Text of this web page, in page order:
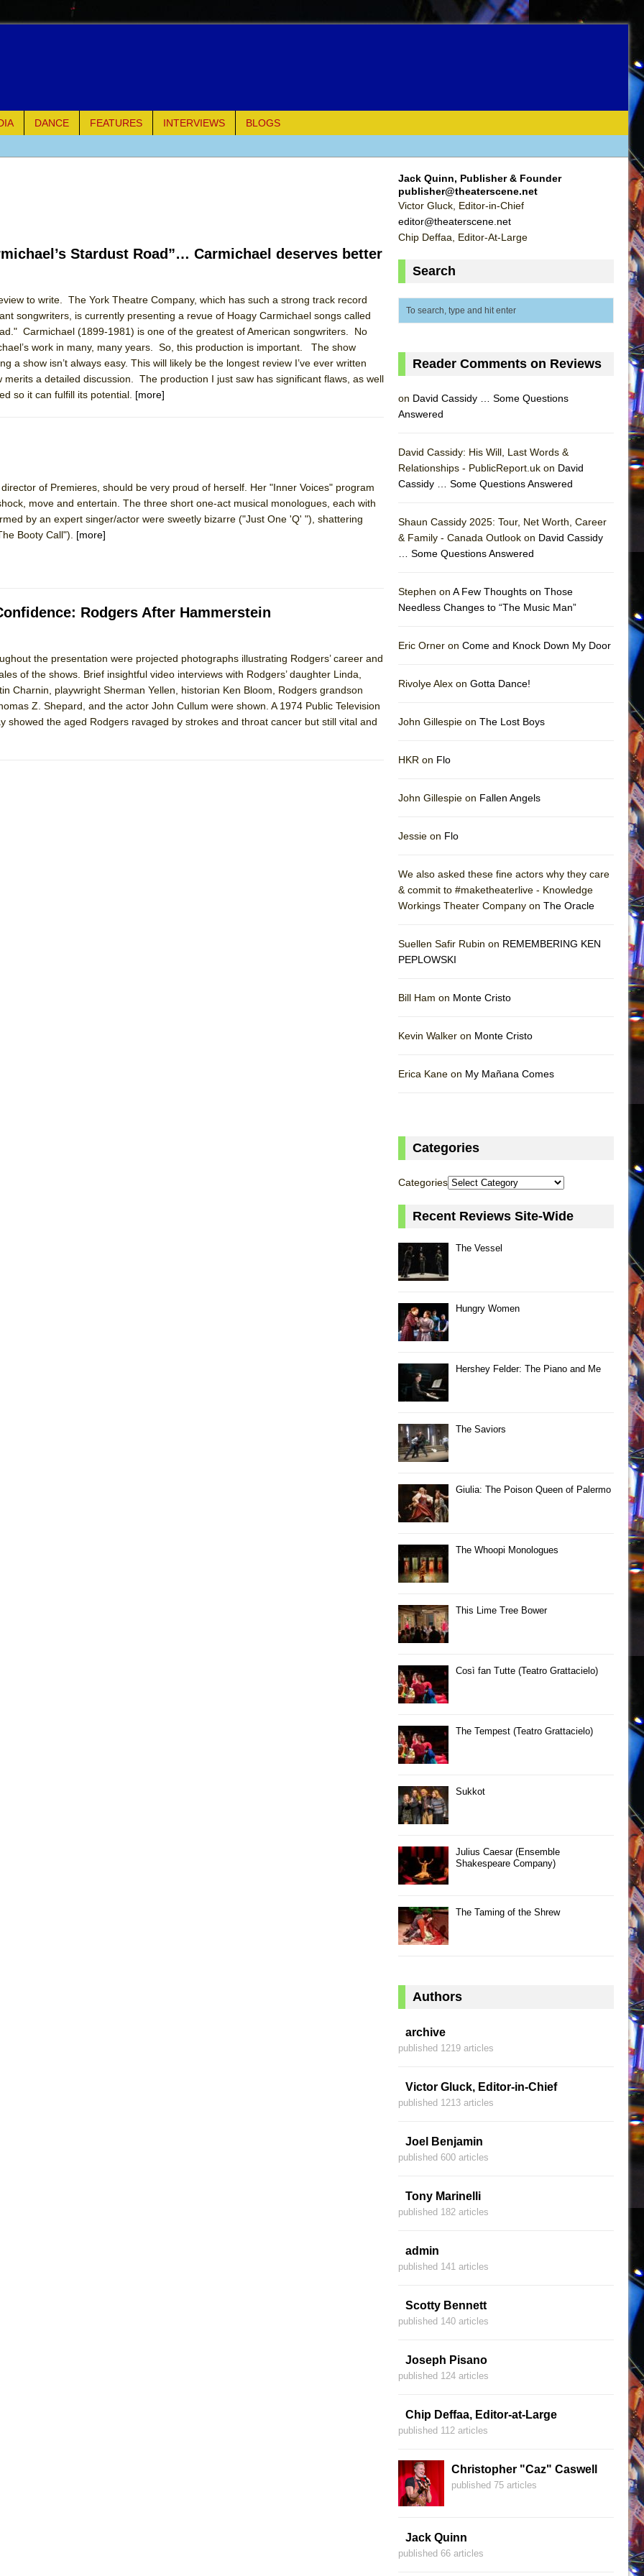
DANCE FEATURES INTERVIEWS
BLOGS
Shakespeare Company)
Ever Been: An American Docudrama
Parts
DEFFAA…. AT “A WALK ON THE MOON”
City Center Encores!)
Stardust Road”… Carmichael deserves better
to write. The York Theatre Company, which has such a strong track record
songwriters, is currently presenting a revue of Hoagy Carmichael songs called
Carmichael (1899-1981) is one of the greatest of American songwriters. No
work in many, many years. So, this production is important. The show
a show isn’t always easy. This will likely be the longest review I’ve ever written
merits a detailed discussion. The production I just saw has significant flaws, as well
so it can fulfill its potential. [more]
of Premieres, should be very proud of herself. Her "Inner Voices" program
move and entertain. The three short one-act musical monologues, each with
by an expert singer/actor were sweetly bizarre ("Just One 'Q' "), shattering
Booty Call"). [more]
Rodgers After Hammerstein
the presentation were projected photographs illustrating Rodgers’ career and
of the shows. Brief insightful video interviews with Rodgers’ daughter Linda,
Charnin, playwright Sherman Yellen, historian Ken Bloom, Rodgers grandson
Z. Shepard, and the actor John Cullum were shown. A 1974 Public Television
showed the aged Rodgers ravaged by strokes and throat cancer but still vital and
Jack Quinn, Publisher & Founder
publisher@theaterscene.net
Victor Gluck, Editor-in-Chief
editor@theaterscene.net
Chip Deffaa, Editor-At-Large
Search
Reader Comments on Reviews
on David Cassidy … Some Questions
Answered
David Cassidy: His Will, Last Words &
Relationships - PublicReport.uk on David
Cassidy … Some Questions Answered
Shaun Cassidy 2025: Tour, Net Worth, Career
& Family - Canada Outlook on David Cassidy
… Some Questions Answered
Stephen on A Few Thoughts on Those
Needless Changes to “The Music Man”
Eric Orner on Come and Knock Down My Door
Rivolye Alex on Gotta Dance!
John Gillespie on The Lost Boys
HKR on Flo
John Gillespie on Fallen Angels
Jessie on Flo
We also asked these fine actors why they care
& commit to #maketheaterlive - Knowledge
Workings Theater Company on The Oracle
Suellen Safir Rubin on REMEMBERING KEN
PEPLOWSKI
Bill Ham on Monte Cristo
Kevin Walker on Monte Cristo
Erica Kane on My Mañana Comes
Categories
Categories
Recent Reviews Site-Wide
The Vessel
Hungry Women
Hershey Felder: The Piano and Me
The Saviors
Giulia: The Poison Queen of Palermo
The Whoopi Monologues
This Lime Tree Bower
Così fan Tutte (Teatro Grattacielo)
The Tempest (Teatro Grattacielo)
Sukkot
Julius Caesar (Ensemble
Shakespeare Company)
The Taming of the Shrew
Authors
archive
published 1219 articles
Victor Gluck, Editor-in-Chief
published 1213 articles
Joel Benjamin
published 600 articles
Tony Marinelli
published 182 articles
admin
published 141 articles
Scotty Bennett
published 140 articles
Joseph Pisano
published 124 articles
Chip Deffaa, Editor-at-Large
published 112 articles
Christopher "Caz" Caswell
published 75 articles
Jack Quinn
published 66 articles